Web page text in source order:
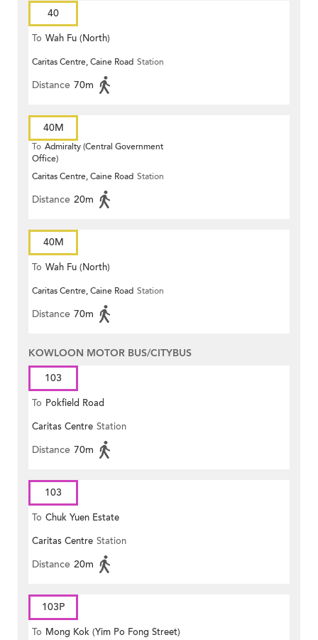
40
To Wah Fu (North)
Caritas Centre, Caine Road Station
Distance 70m
40M
To Admiralty (Central Government
Office)
Caritas Centre, Caine Road Station
Distance 20m
40M
To Wah Fu (North)
Caritas Centre, Caine Road Station
Distance 70m
KOWLOON MOTOR BUS/CITYBUS
103
To Pokfield Road
Caritas Centre Station
Distance 70m
103
To Chuk Yuen Estate
Caritas Centre Station
Distance 20m
103P
To Mong Kok (Yim Po Fong Street)